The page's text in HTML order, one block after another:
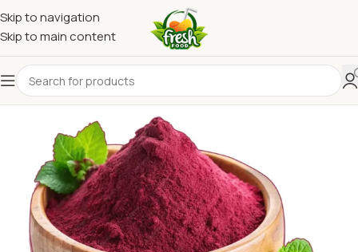
Skip to navigation
Skip to main content